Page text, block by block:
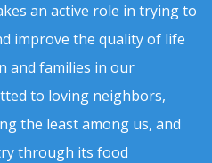
an active role in trying to
improve the quality of life
and families in our
to loving neighbors,
the least among us, and
through its food